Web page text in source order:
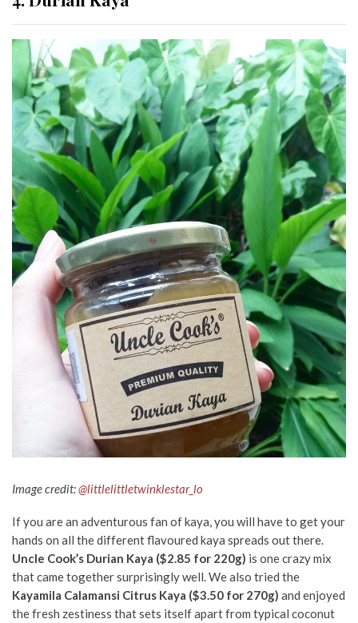
Image credit:@littlelittletwinklestar_lo
If you are an adventurous fan of kaya, you will have to get your
hands on all the different flavoured kaya spreads out there.
Uncle Cook’s Durian Kaya ($2.85 for 220g) is one crazy mix
that came together surprisingly well. We also tried the
Kayamila Calamansi Citrus Kaya ($3.50 for 270g) and enjoyed
the fresh zestiness that sets itself apart from typical coconut